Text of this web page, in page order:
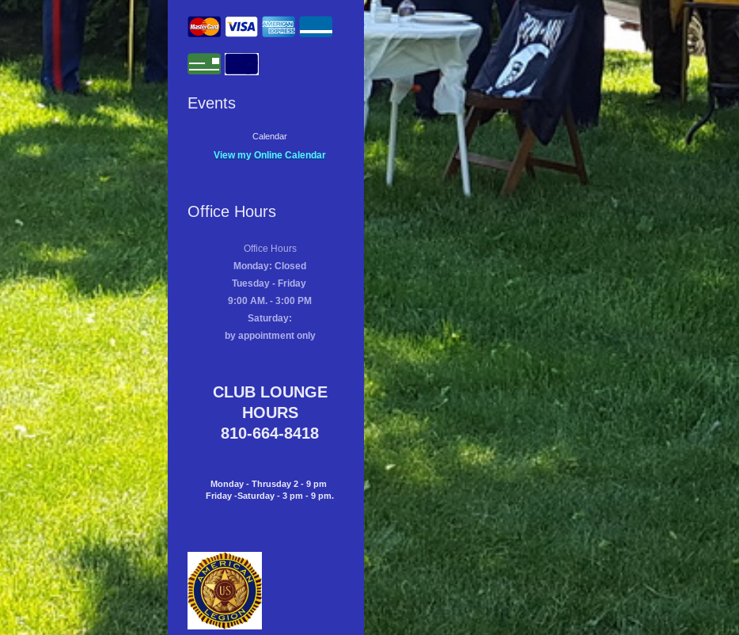
Events
Calendar
View my Online Calendar
Office Hours
Office Hours
Monday: Closed
Tuesday - Friday
9:00 AM. - 3:00 PM
Saturday:
by appointment only
CLUB LOUNGE
HOURS
810-664-8418
Monday - Thrusday 2 - 9 pm
Friday -Saturday - 3 pm - 9 pm.